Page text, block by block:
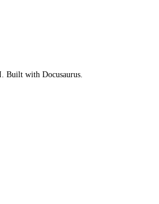
Built with Docusaurus.